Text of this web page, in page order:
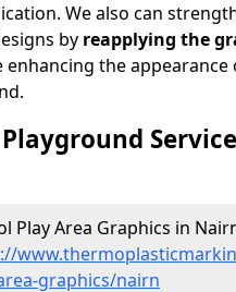
We also can
by reapplying the
the appearance
Play Area Graphics in
graphics/nairn